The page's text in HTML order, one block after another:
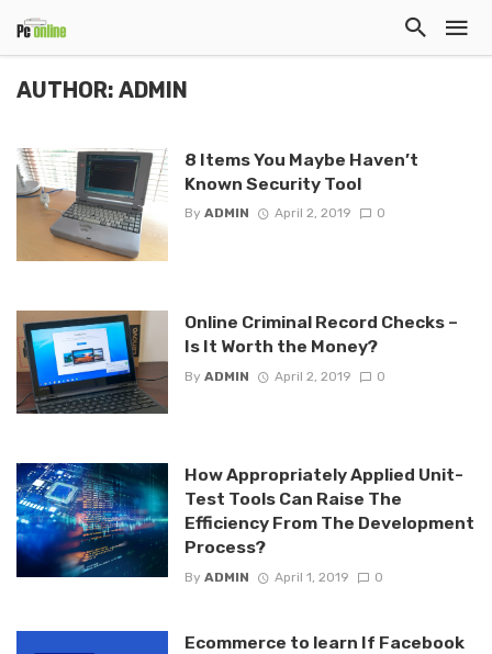
AUTHOR: ADMIN
8 Items You Maybe Haven’t
Known Security Tool
By ADMIN April 2, 2019 0
Online Criminal Record Checks –
Is It Worth the Money?
By ADMIN April 2, 2019 0
How Appropriately Applied Unit-
Test Tools Can Raise The
Efficiency From The Development
Process?
By ADMIN April 1, 2019 0
Ecommerce to learn If Facebook